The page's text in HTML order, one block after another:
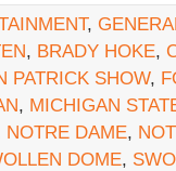
,
, BRADY HOKE,
PATRICK SHOW,
, MICHIGAN
NOTRE DAME,
DOME,